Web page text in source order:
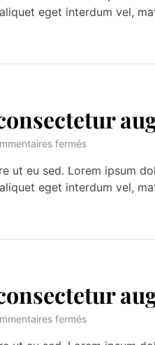
eget interdum vel,
fermés
ut eu sed. Lorem ipsum
eget interdum vel,
fermés